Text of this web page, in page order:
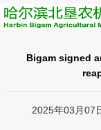
Bigam signed
2025年03月